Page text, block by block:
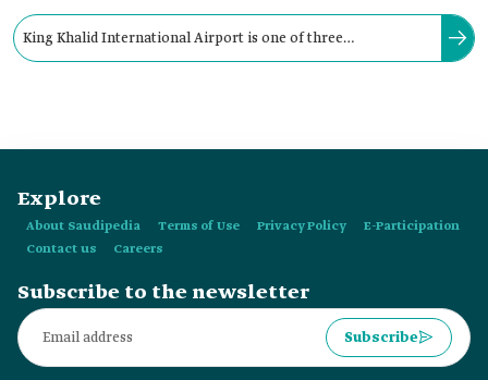
King Khalid International Airport is one of three
Explore
About Saudipedia Terms of Use Privacy Policy
E-Participation
Contact us
Careers
Subscribe to the newsletter
Subscribe